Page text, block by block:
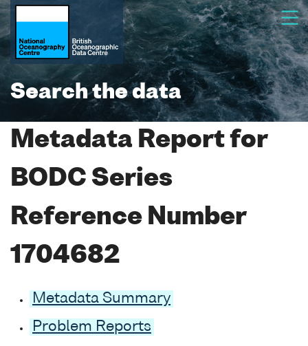
Search the data
Metadata Report for
BODC Series
Reference Number
1704682
Metadata Summary
Problem Reports